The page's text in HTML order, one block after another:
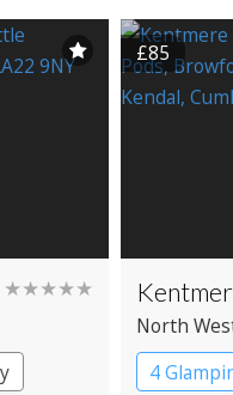
★★★★★
£85
North
4